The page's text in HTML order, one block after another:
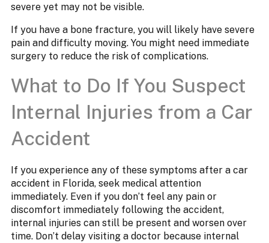
severe yet may not be visible.
If you have a bone fracture, you will likely have severe
pain and difficulty moving. You might need immediate
surgery to reduce the risk of complications.
What to Do If You Suspect
Internal Injuries from a Car
Accident
If you experience any of these symptoms after a car
accident in Florida, seek medical attention
immediately. Even if you don’t feel any pain or
discomfort immediately following the accident,
internal injuries can still be present and worsen over
time. Don’t delay visiting a doctor because internal